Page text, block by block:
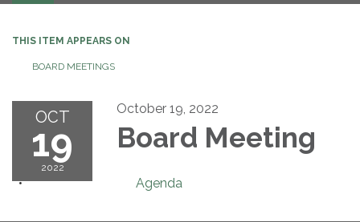
THIS ITEM APPEARS ON
BOARD MEETINGS
OCT
19
2022
October 19, 2022
Board Meeting
Agenda